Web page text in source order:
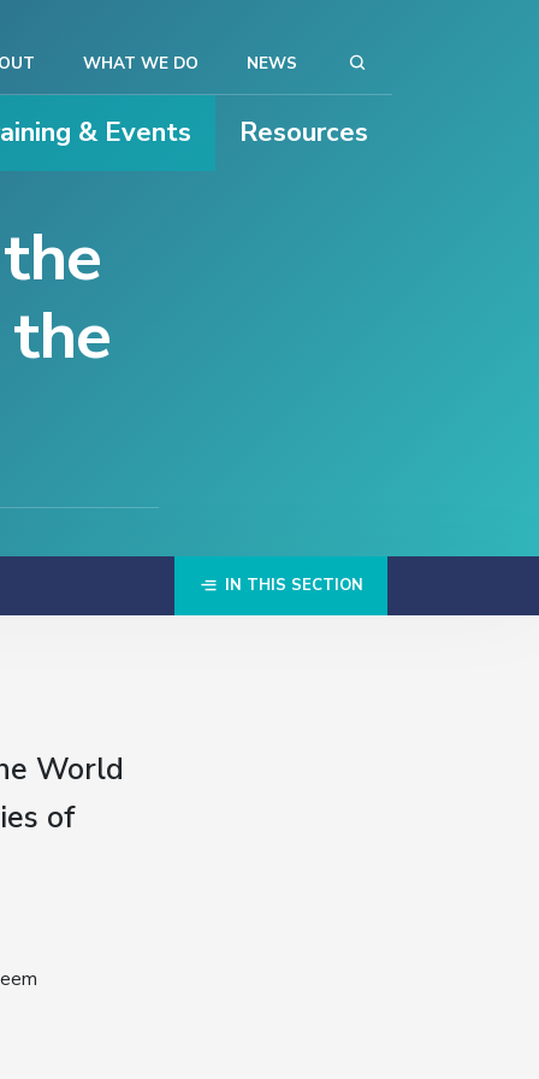
& Events Resources
WHAT WE DO NEWS
IN THIS SECTION
World
of